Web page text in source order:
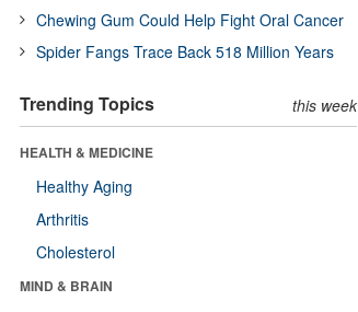
Chewing Gum Could Help Fight Oral Cancer
Spider Fangs Trace Back 518 Million Years
Trending Topics this week
HEALTH & MEDICINE
Healthy Aging
Arthritis
Cholesterol
MIND & BRAIN